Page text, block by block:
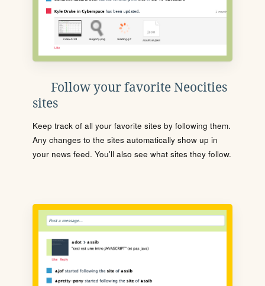
Follow your favorite Neocities
sites
Keep track of all your favorite sites by following them.
Any changes to the sites automatically show up in
your news feed. You'll also see what sites they follow.